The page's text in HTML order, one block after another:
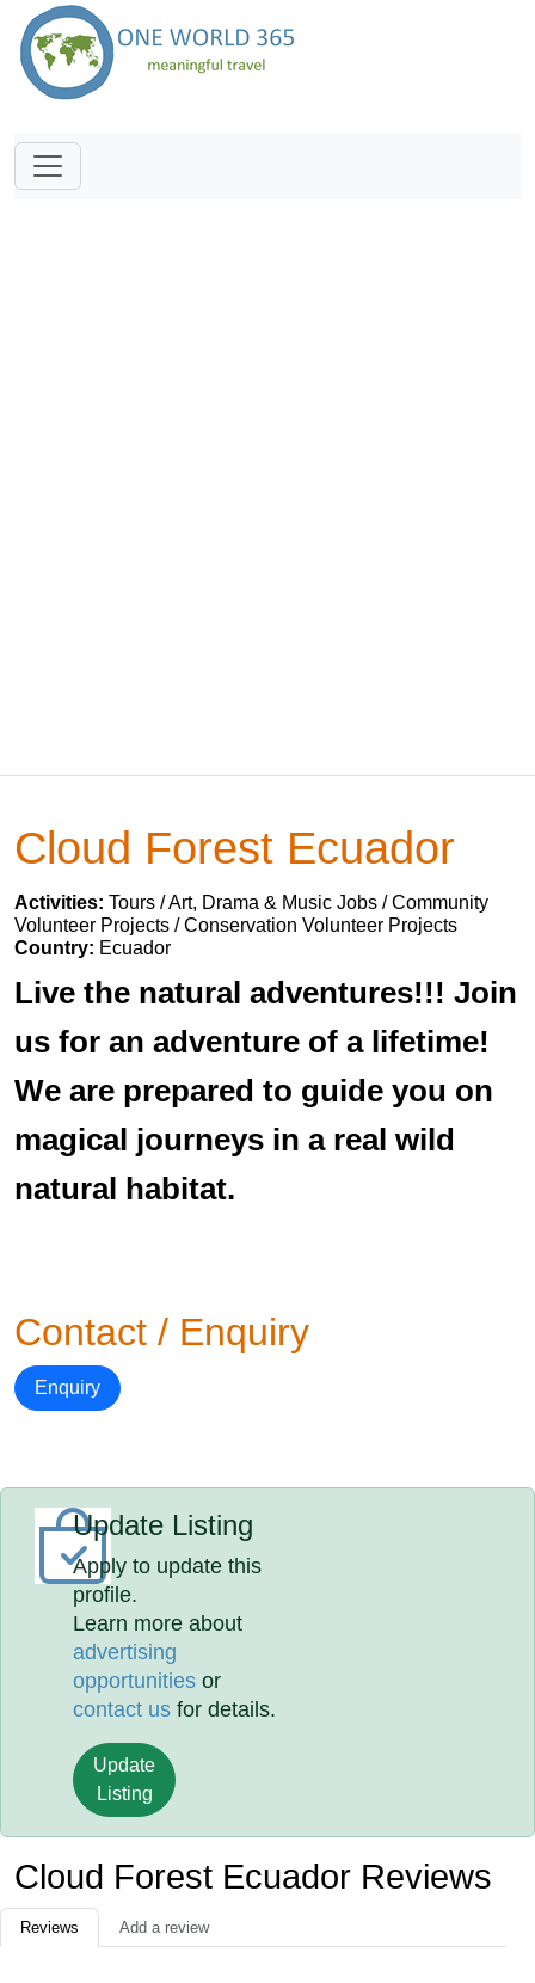
Cloud Forest Ecuador
Activities: Tours / Art, Drama & Music Jobs / Community
Volunteer Projects / Conservation Volunteer Projects
Country: Ecuador
Live the natural adventures!!! Join
us for an adventure of a lifetime!
We are prepared to guide you on
magical journeys in a real wild
natural habitat.
Contact / Enquiry
Enquiry
Update Listing
Apply to update this
profile.
Learn more about
advertising
opportunities or
contact us for details.
Update
Listing
Cloud Forest Ecuador Reviews
Reviews Add a review